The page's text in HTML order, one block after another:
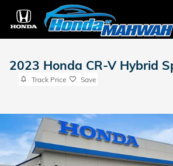
Skip to main content
2023 Honda CR-V Hybrid
Track Price Save